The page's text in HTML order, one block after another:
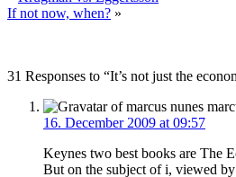
If not now, when? »
31 Responses to “It’s not just the
16. December 2009 at 09:57
Keynes two best books are The
But on the subject of i, viewed